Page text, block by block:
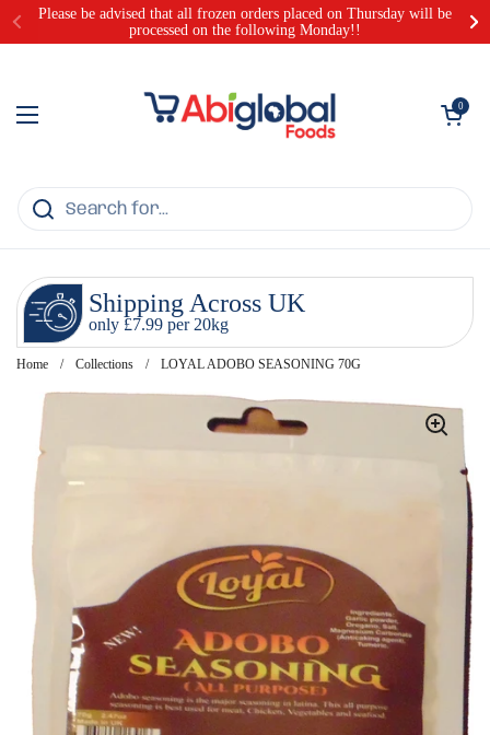
Skip to content
Please be advised that all frozen orders placed on Thursday will be
processed on the following Monday!!
Open menu
Open cart
0
Shipping Across UK
only £7.99 per 20kg
Home / Collections / LOYAL ADOBO SEASONING 70G